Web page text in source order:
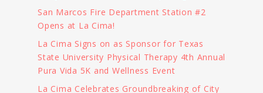
San Marcos Fire Department Station #2
Opens at La Cima!
La Cima Signs on as Sponsor for Texas
State University Physical Therapy 4th Annual
Pura Vida 5K and Wellness Event
La Cima Celebrates Groundbreaking of City